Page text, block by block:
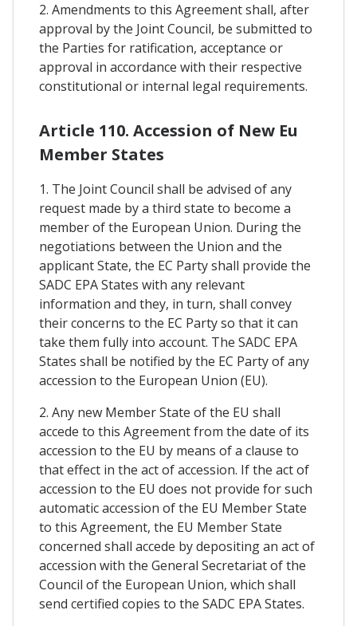
2. Amendments to this Agreement shall, after
approval by the Joint Council, be submitted to
the Parties for ratification, acceptance or
approval in accordance with their respective
constitutional or internal legal requirements.
Article 110. Accession of New Eu
Member States
1. The Joint Council shall be advised of any
request made by a third state to become a
member of the European Union. During the
negotiations between the Union and the
applicant State, the EC Party shall provide the
SADC EPA States with any relevant
information and they, in turn, shall convey
their concerns to the EC Party so that it can
take them fully into account. The SADC EPA
States shall be notified by the EC Party of any
accession to the European Union (EU).
2. Any new Member State of the EU shall
accede to this Agreement from the date of its
accession to the EU by means of a clause to
that effect in the act of accession. If the act of
accession to the EU does not provide for such
automatic accession of the EU Member State
to this Agreement, the EU Member State
concerned shall accede by depositing an act of
accession with the General Secretariat of the
Council of the European Union, which shall
send certified copies to the SADC EPA States.